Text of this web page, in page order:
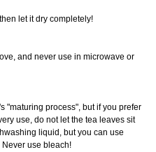
let it dry completely!
and never use in microwave or
"maturing process", but if you prefer
use, do not let the tea leaves sit
liquid, but you can use
use bleach!